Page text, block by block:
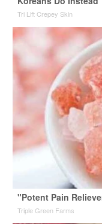
Tri Lift Crepey Skin
"Potent Pain
Triple Green Farms